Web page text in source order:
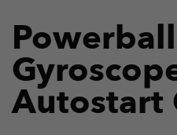
Powerball
Autostart